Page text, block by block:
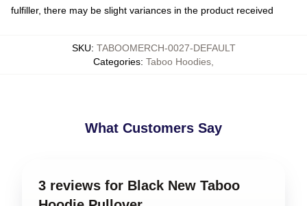
fulfiller, there may be slight variances in the product received
SKU: TABOOMERCH-0027-DEFAULT
Categories: Taboo Hoodies
What Customers Say
3 reviews for Black New Taboo